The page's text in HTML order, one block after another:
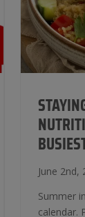
June 2nd,
Summer
calendar.